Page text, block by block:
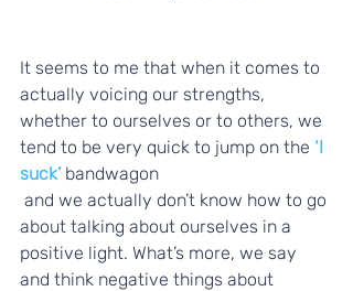
It seems to me that when it comes to
actually voicing our strengths,
whether to ourselves or to others, we
tend to be very quick to jump on the ‘I
suck’ bandwagon
about talking about ourselves in a
positive light. What’s more, we say
and think negative things about